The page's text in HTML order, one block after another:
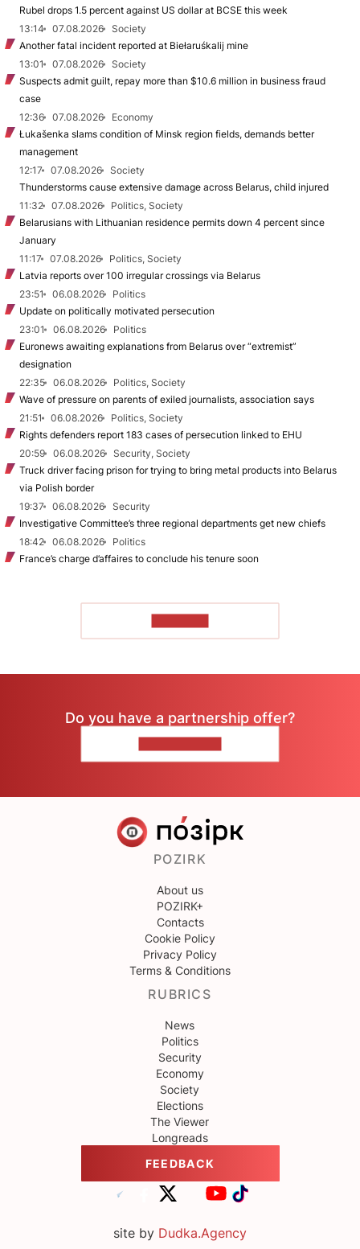
Rubel drops 1.5 percent against US dollar at BCSE this week
13:14
07.08.2026
Society
Another fatal incident reported at Biełaruśkalij mine
13:01
07.08.2026
Society
Suspects admit guilt, repay more than $10.6 million in business fraud
case
12:36
07.08.2026
Economy
Łukašenka slams condition of Minsk region fields, demands better
management
12:17
07.08.2026
Society
Thunderstorms cause extensive damage across Belarus, child injured
11:32
07.08.2026
Politics, Society
Belarusians with Lithuanian residence permits down 4 percent since
January
11:17
07.08.2026
Politics, Society
Latvia reports over 100 irregular crossings via Belarus
23:51
06.08.2026
Politics
Update on politically motivated persecution
23:01
06.08.2026
Politics
Euronews awaiting explanations from Belarus over “extremist”
designation
22:35
06.08.2026
Politics, Society
Wave of pressure on parents of exiled journalists, association says
21:51
06.08.2026
Politics, Society
Rights defenders report 183 cases of persecution linked to EHU
20:59
06.08.2026
Security, Society
Truck driver facing prison for trying to bring metal products into Belarus
via Polish border
19:37
06.08.2026
Security
Investigative Committee’s three regional departments get new chiefs
18:42
06.08.2026
Politics
France’s charge d’affaires to conclude his tenure soon
Do you have a partnership offer?
POZIRK
About us
POZIRK+
Contacts
Cookie Policy
Privacy Policy
Terms & Conditions
RUBRICS
News
Politics
Security
Economy
Society
Elections
The Viewer
Longreads
FEEDBACK
site by Dudka.Agency